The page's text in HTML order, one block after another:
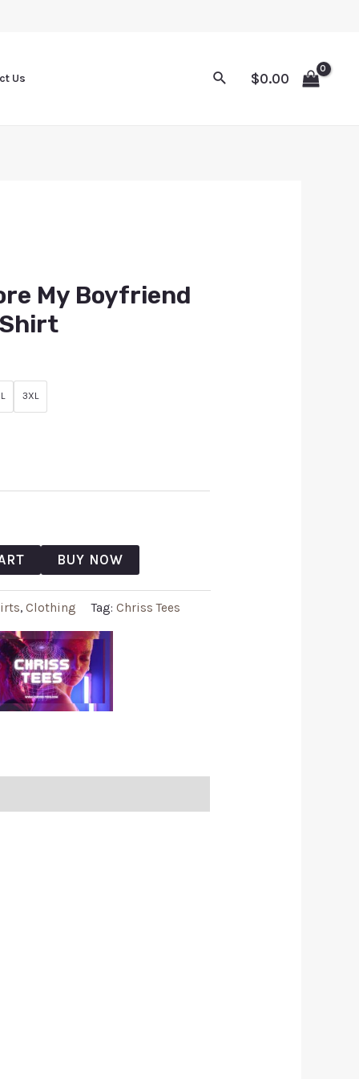
Us $0.00
My Boyfriend
3XL
BUY NOW
, Clothing Tag: Chriss Tees